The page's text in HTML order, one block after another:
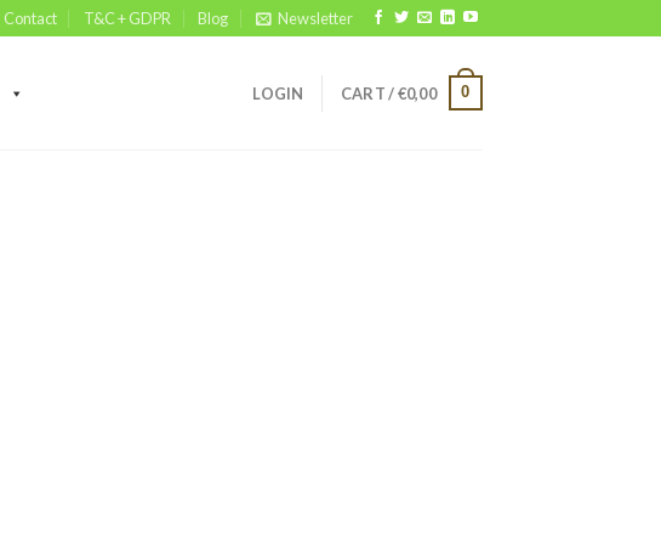
Contact T&C + GDPR Blog Newsletter
LOGIN CART /€0,00 0